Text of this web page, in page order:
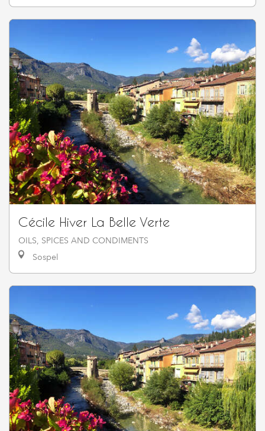
Cécile Hiver La Belle Verte
OILS, SPICES AND CONDIMENTS
Sospel